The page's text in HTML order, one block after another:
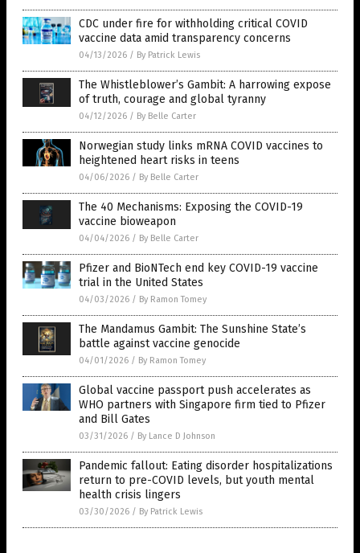
CDC under fire for withholding critical COVID
vaccine data amid transparency concerns
04/13/2026 / By Patrick Lewis
The Whistleblower’s Gambit: A harrowing expose
of truth, courage and global tyranny
04/12/2026 / By Belle Carter
Norwegian study links mRNA COVID vaccines to
heightened heart risks in teens
04/06/2026 / By Belle Carter
The 40 Mechanisms: Exposing the COVID-19
vaccine bioweapon
04/04/2026 / By Belle Carter
Pfizer and BioNTech end key COVID-19 vaccine
trial in the United States
04/03/2026 / By Ramon Tomey
The Mandamus Gambit: The Sunshine State’s
battle against vaccine genocide
04/01/2026 / By Ramon Tomey
Global vaccine passport push accelerates as
WHO partners with Singapore firm tied to Pfizer
and Bill Gates
03/31/2026 / By Lance D Johnson
Pandemic fallout: Eating disorder hospitalizations
return to pre-COVID levels, but youth mental
health crisis lingers
03/30/2026 / By Patrick Lewis